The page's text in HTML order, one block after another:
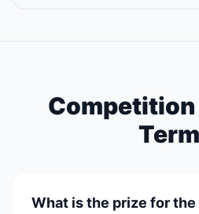
Competition
What is the prize for the